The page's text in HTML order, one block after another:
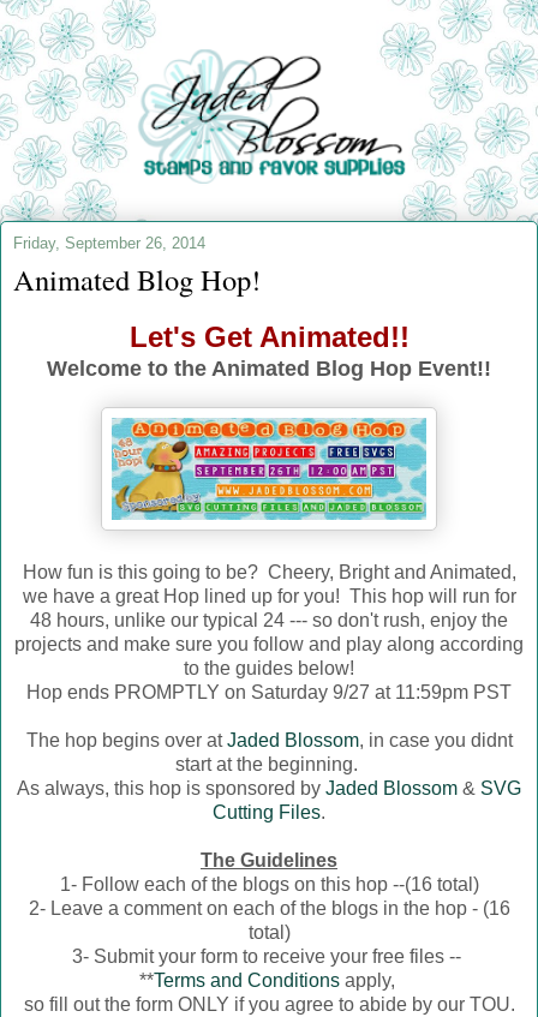
Friday, September 26, 2014
Animated Blog Hop!
Let's Get Animated!!
Welcome to the Animated Blog Hop Event!!
How fun is this going to be? Cheery, Bright and Animated,
we have a great Hop lined up for you! This hop will run for
48 hours, unlike our typical 24 --- so don't rush, enjoy the
projects and make sure you follow and play along according
to the guides below!
Hop ends PROMPTLY on Saturday 9/27 at 11:59pm PST
The hop begins over atJaded Blossom, in case you didnt
start at the beginning.
As always, this hop is sponsored by Jaded Blossom & SVG
Cutting Files.
The Guidelines
1- Follow each of the blogs on this hop --(16 total)
2- Leave a comment on each of the blogs in the hop - (16
total)
3- Submit your form to receive your free files --
**Terms and Conditionsapply,
so fill out the form ONLY if you agree to abide by our TOU.